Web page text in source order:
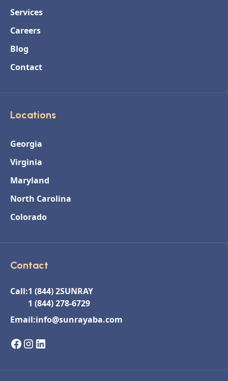
Services
Careers
Blog
Contact
Locations
Georgia
Virginia
Maryland
North Carolina
Colorado
Contact
Call:1 (844) 2SUNRAY
1 (844) 278-6729
Email:info@sunrayaba.com